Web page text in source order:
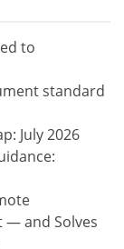
to
standard
July 2026
— and Solves